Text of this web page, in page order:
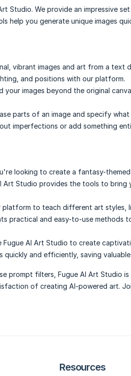
Studio. We provide an impressive
help you generate unique images
vibrant images and art from a text
and positions with our platform.
your images beyond the original
parts of an image and specify
imperfections or add something
looking to create a fantasy-
Studio provides the tools to bring
platform to teach different art styles,
practical and easy-to-use methods
Fugue AI Art Studio to create
and efficiently, saving valuable
prompt filters, Fugue AI Art Studio
of creating AI-powered art.
Resources